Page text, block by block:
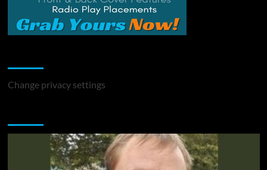
Change privacy settings